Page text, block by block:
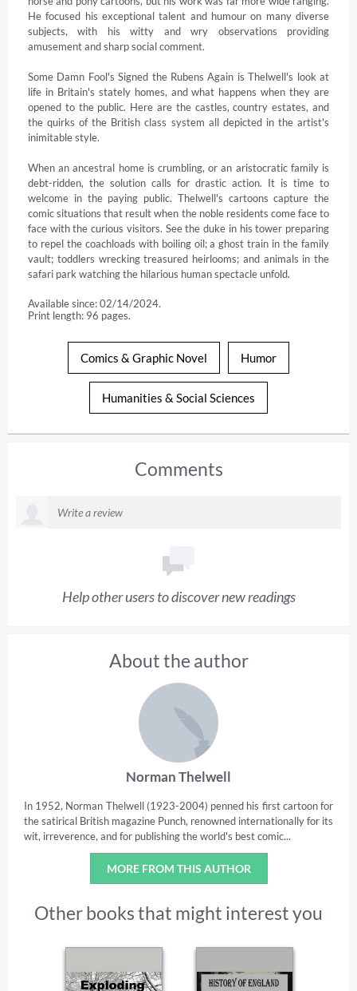
He focused his exceptional talent and humour on many diverse
subjects, with his witty and wry observations providing
amusement and sharp social comment.
Some Damn Fool's Signed the Rubens Again is Thelwell's look at
life in Britain's stately homes, and what happens when they are
opened to the public. Here are the castles, country estates, and
the quirks of the British class system all depicted in the artist's
inimitable style.
When an ancestral home is crumbling, or an aristocratic family is
debt-ridden, the solution calls for drastic action. It is time to
welcome in the paying public. Thelwell's cartoons capture the
comic situations that result when the noble residents come face to
face with the curious visitors. See the duke in his tower preparing
to repel the coachloads with boiling oil; a ghost train in the family
vault; toddlers wrecking treasured heirlooms; and animals in the
safari park watching the hilarious human spectacle unfold.
Available since: 02/14/2024.
Print length: 96 pages.
Comics & Graphic Novel Humor
Humanities & Social Sciences
Comments
Help other users to discover new readings
About the author
Norman Thelwell
In 1952, Norman Thelwell (1923-2004) penned his first cartoon for
the satirical British magazine Punch, renowned internationally for its
wit, irreverence, and for publishing the world's best comic...
MORE FROM THIS AUTHOR
Other books that might interest you